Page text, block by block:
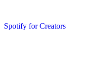
Spotify for Creators